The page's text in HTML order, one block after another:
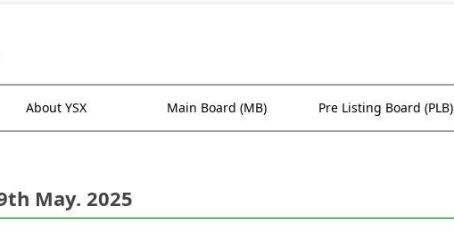
About YSX Main Board (MB) Pre Listing Board (PLB)
May. 2025